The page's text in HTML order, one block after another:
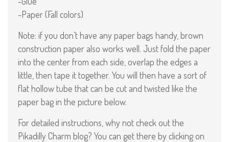
-Paper (Fall colors)
Note: if you don’t have any paper bags handy, brown
construction paper also works well. Just fold the paper
into the center from each side, overlap the edges a
little, then tape it together. You will then have a sort of
flat hollow tube that can be cut and twisted like the
paper bag in the picture below.
For detailed instructions, why not check out the
Pikadilly Charm blog? You can get there by clicking on